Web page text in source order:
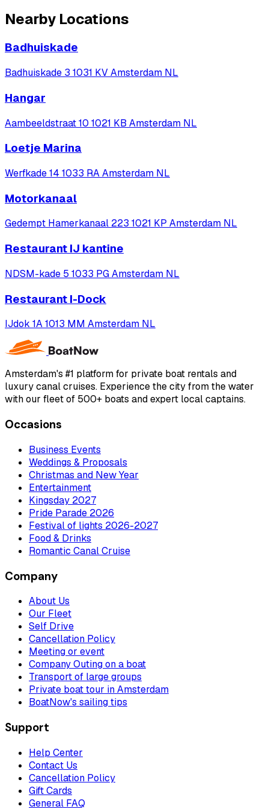
Nearby Locations
Badhuiskade
Badhuiskade 3 1031 KV Amsterdam NL
Hangar
Aambeeldstraat 10 1021 KB Amsterdam NL
Loetje Marina
Werfkade 14 1033 RA Amsterdam NL
Motorkanaal
Gedempt Hamerkanaal 223 1021 KP Amsterdam NL
Restaurant IJ kantine
NDSM-kade 5 1033 PG Amsterdam NL
Restaurant I-Dock
IJdok 1A 1013 MM Amsterdam NL
Amsterdam's #1 platform for private boat rentals and
luxury canal cruises. Experience the city from the water
with our fleet of 500+ boats and expert local captains.
Occasions
Business Events
Weddings & Proposals
Christmas and New Year
Entertainment
Kingsday 2027
Pride Parade 2026
Festival of lights 2026-2027
Food & Drinks
Romantic Canal Cruise
Company
About Us
Our Fleet
Self Drive
Cancellation Policy
Meeting or event
Company Outing on a boat
Transport of large groups
Private boat tour in Amsterdam
BoatNow's sailing tips
Support
Help Center
Contact Us
Cancellation Policy
Gift Cards
General FAQ